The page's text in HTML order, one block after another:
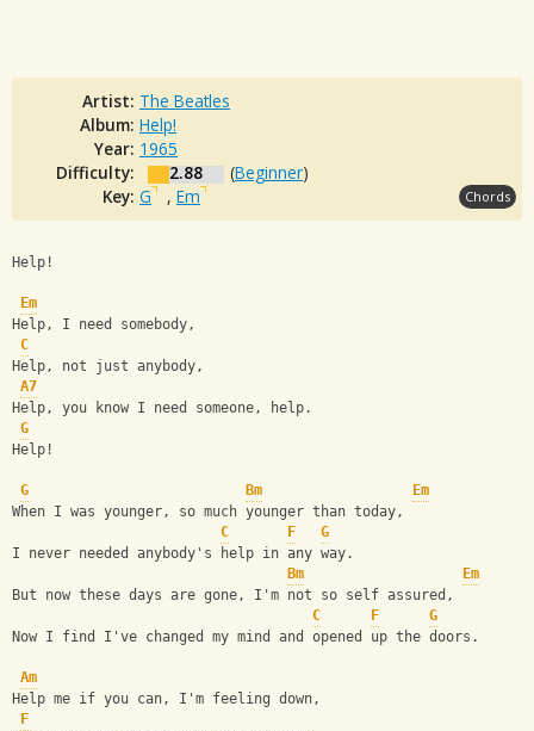
Artist: The Beatles
Album: Help!
Year: 1965
Difficulty:
2.88 (Beginner)
Key: G , Em Chords
Help!
Em
Help, I need somebody,
C
Help, not just anybody,
A7
Help, you know I need someone, help.
G
Help!
G Bm
Em
When I was younger, so much younger than today,
C
F
G
I never needed anybody's help in any way.
Bm
Em
But now these days are gone, I'm not so self assured,
C
F
G
Now I find I've changed my mind and opened up the doors.
Am
Help me if you can, I'm feeling down,
F